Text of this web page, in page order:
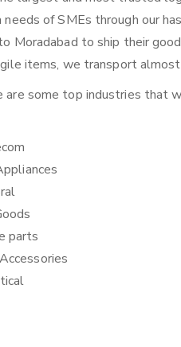
of SMEs through our
Moradabad to ship their
items, we transport
are some top industries that
parts